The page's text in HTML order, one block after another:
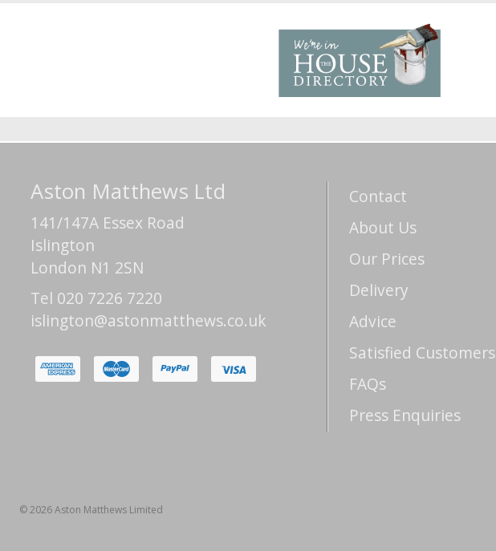
Aston Matthews Ltd
141/147A Essex Road
Islington
London N1 2SN
Tel 020 7226 7220
islington@astonmatthews.co.uk
Contact
About Us
Our Prices
Delivery
Advice
Satisfied Customers
FAQs
Press Enquiries
© 2026 Aston Matthews Limited